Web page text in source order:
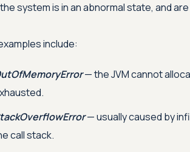
system is in an abnormal state, and
include:
— the JVM cannot
— usually caused by
call stack.